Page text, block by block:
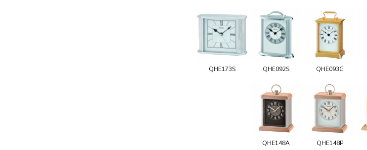
QHE173S QHE092S QHE093G
QHE148A QHE148P